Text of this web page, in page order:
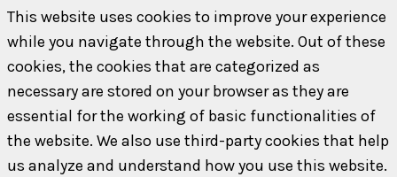
This website uses cookies to improve your experience
while you navigate through the website. Out of these
cookies, the cookies that are categorized as
necessary are stored on your browser as they are
essential for the working of basic functionalities of
the website. We also use third-party cookies that help
us analyze and understand how you use this website.